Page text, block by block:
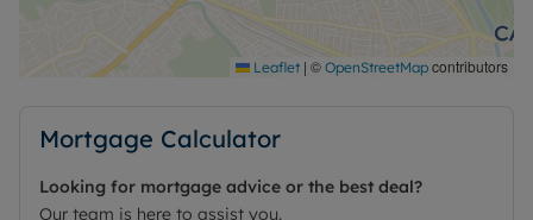
Leaflet | © OpenStreetMap contributors
Mortgage Calculator
Looking for mortgage advice or the best deal?
Our team is here to assist you.